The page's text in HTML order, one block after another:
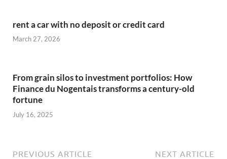
rent a car with no deposit or credit card
March 27, 2026
From grain silos to investment portfolios: How
Finance du Nogentais transforms a century-old
fortune
July 16, 2025
PREVIOUS ARTICLE NEXT ARTICLE